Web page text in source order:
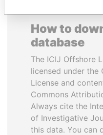
How to
database
The ICIJ Offshore
licensed under the
License and
Commons
Always cite the
of Investigative
this data. You can